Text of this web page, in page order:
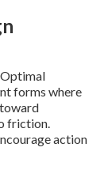
forms where
friction.
action